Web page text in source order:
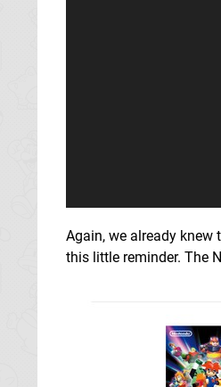
Again, we already knew
this little reminder. The